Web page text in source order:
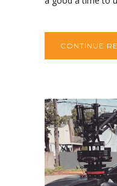
CONTINUE